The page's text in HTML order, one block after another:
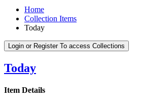
Home
Collection Items
Today
Login or Register To access Collections
Today
Item Details